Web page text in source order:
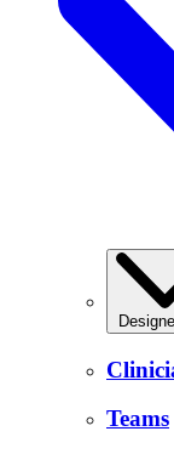
Teams